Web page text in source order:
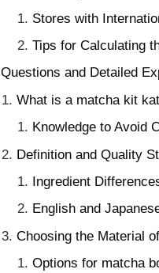
Stores with
Tips for Calculating
Questions and Detailed
What is a matcha kit
Knowledge to Avoid
Definition and Quality
Ingredient
English and
Choosing the Material
Options for matcha